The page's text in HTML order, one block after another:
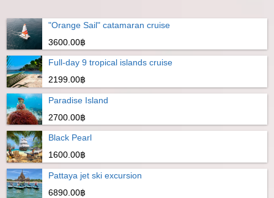
"Orange Sail" catamaran cruise
3600.00฿
Full-day 9 tropical islands cruise
2199.00฿
Paradise Island
2700.00฿
Black Pearl
1600.00฿
Pattaya jet ski excursion
6890.00฿